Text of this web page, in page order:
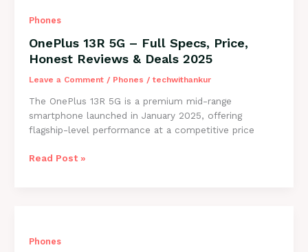
Review
&
Price
in
India
Phones
OnePlus 13R 5G – Full Specs, Price,
Honest Reviews & Deals 2025
Leave a Comment / Phones / techwithankur
The OnePlus 13R 5G is a premium mid-range
smartphone launched in January 2025, offering
flagship-level performance at a competitive price
OnePlus
Price,
Read Post »
Phones